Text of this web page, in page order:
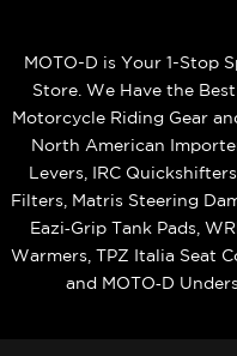
MOTO-D is Your 1-Stop
Store. We Have the
Motorcycle Riding Gear
North American
Levers, IRC
Filters, Matris Steering
Eazi‑Grip Tank Pads,
Warmers, TPZ Italia Seat
and MOTO‑D